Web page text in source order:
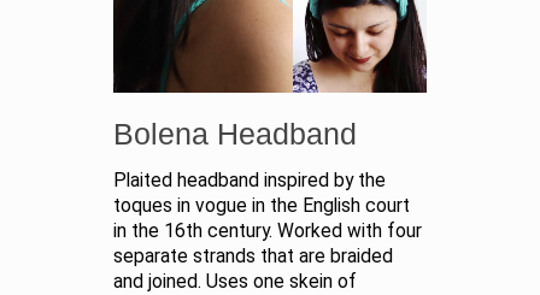
Bolena Headband
Plaited headband inspired by the
toques in vogue in the English court
in the 16th century. Worked with four
separate strands that are braided
and joined. Uses one skein of